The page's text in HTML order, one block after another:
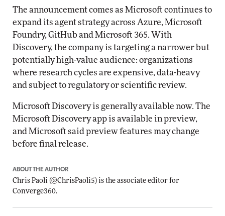
The announcement comes as Microsoft continues to
expand its agent strategy across Azure, Microsoft
Foundry, GitHub and Microsoft 365. With
Discovery, the company is targeting a narrower but
potentially high-value audience: organizations
where research cycles are expensive, data-heavy
and subject to regulatory or scientific review.
Microsoft Discovery is generally available now. The
Microsoft Discovery app is available in preview,
and Microsoft said preview features may change
before final release.
ABOUT THE AUTHOR
Chris Paoli (@ChrisPaoli5) is the associate editor for
Converge360.